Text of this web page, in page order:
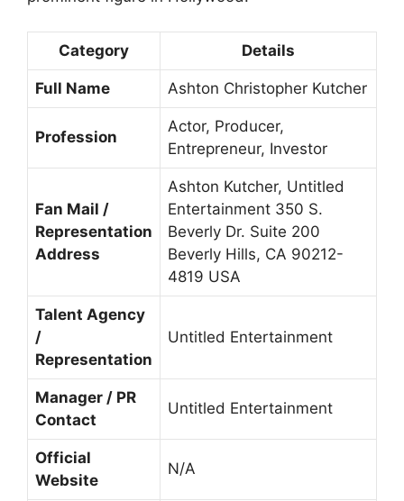
Category Details
Full Name Ashton Christopher Kutcher
Profession
Actor, Producer,
Entrepreneur, Investor
Fan Mail /
Representation
Address
Ashton Kutcher, Untitled
Entertainment 350 S.
Beverly Dr. Suite 200
Beverly Hills, CA 90212-
4819 USA
Talent Agency
/
Representation
Untitled Entertainment
Manager / PR
Contact
Untitled Entertainment
Official
Website
N/A